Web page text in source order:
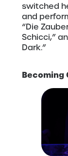
switched
and
“Die
Schicci,”
Dark.”
Becoming